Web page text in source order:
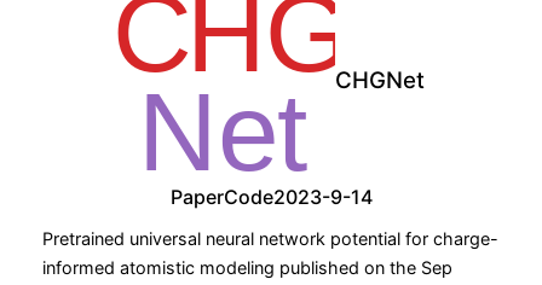
CHGNet
PaperCode2023-9-14
Pretrained universal neural network potential for charge-
informed atomistic modeling published on the Sep